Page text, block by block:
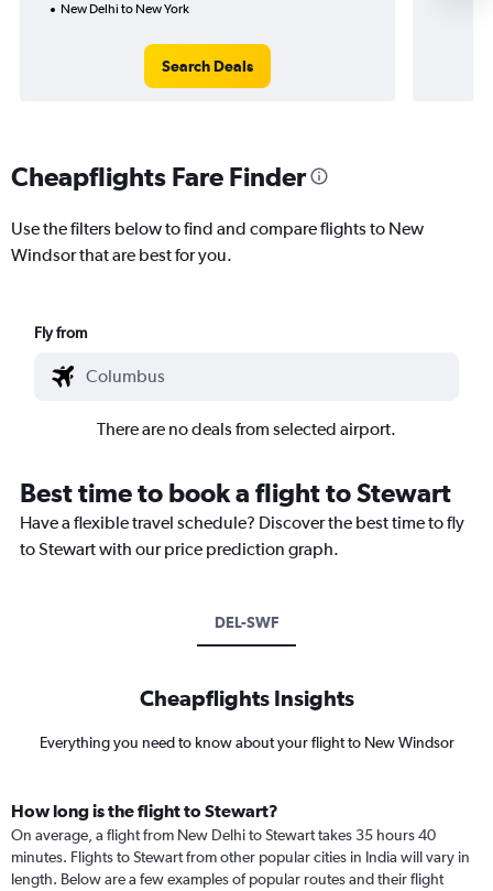
New Delhi to New York
Search Deals
Cheapflights Fare Finder
Use the filters below to find and compare flights to New
Windsor that are best for you.
Fly from
There are no deals from selected airport.
Best time to book a flight to Stewart
Have a flexible travel schedule? Discover the best time to fly
to Stewart with our price prediction graph.
DEL-SWF
Cheapflights Insights
Everything you need to know about your flight to New Windsor
How long is the flight to Stewart?
On average, a flight from New Delhi to Stewart takes 35 hours 40
minutes. Flights to Stewart from other popular cities in India will vary in
length. Below are a few examples of popular routes and their flight